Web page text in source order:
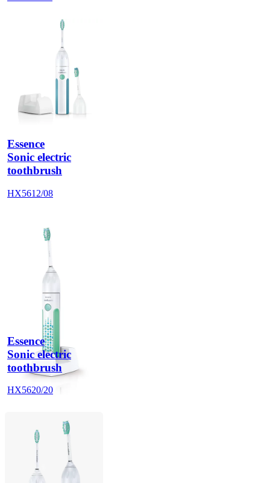
Essence
Sonic electric
toothbrush
HX5612/08
Essence
Sonic electric
toothbrush
HX5620/20